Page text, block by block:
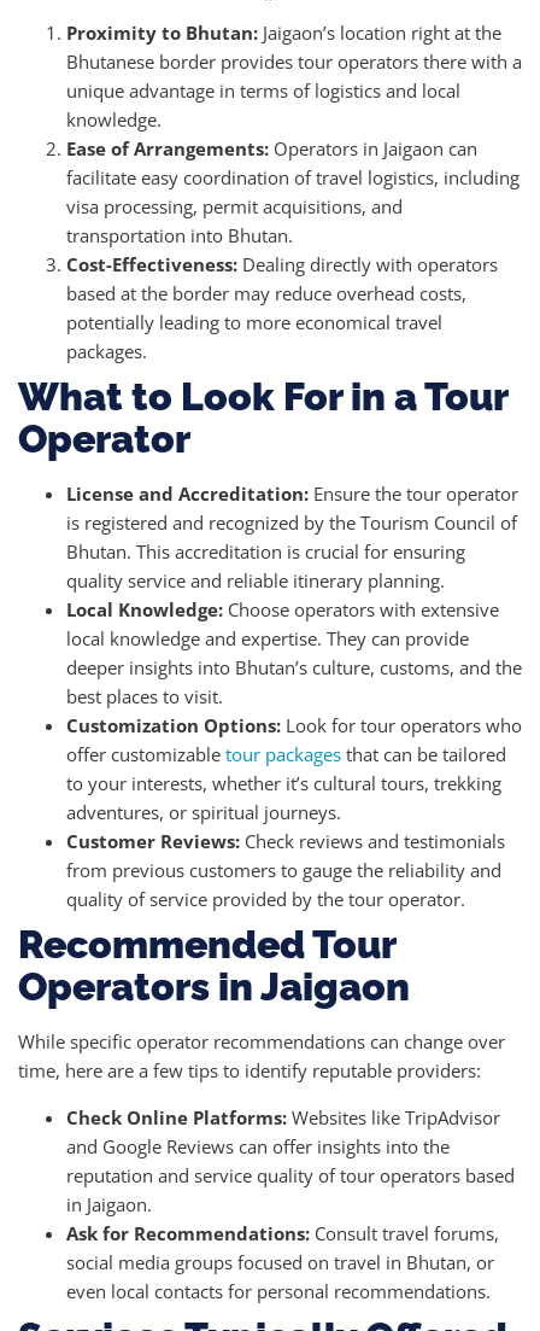
Proximity to Bhutan: Jaigaon’s location right at the
Bhutanese border provides tour operators there with a
unique advantage in terms of logistics and local
knowledge.
Ease of Arrangements: Operators in Jaigaon can
facilitate easy coordination of travel logistics, including
visa processing, permit acquisitions, and
transportation into Bhutan.
Cost-Effectiveness: Dealing directly with operators
based at the border may reduce overhead costs,
potentially leading to more economical travel
packages.
What to Look For in a Tour
Operator
License and Accreditation: Ensure the tour operator
is registered and recognized by the Tourism Council of
Bhutan. This accreditation is crucial for ensuring
quality service and reliable itinerary planning.
Local Knowledge: Choose operators with extensive
local knowledge and expertise. They can provide
deeper insights into Bhutan’s culture, customs, and the
best places to visit.
Customization Options: Look for tour operators who
offer customizable tour packages that can be tailored
to your interests, whether it’s cultural tours, trekking
adventures, or spiritual journeys.
Customer Reviews: Check reviews and testimonials
from previous customers to gauge the reliability and
quality of service provided by the tour operator.
Recommended Tour
Operators in Jaigaon
While specific operator recommendations can change over
time, here are a few tips to identify reputable providers:
Check Online Platforms: Websites like TripAdvisor
and Google Reviews can offer insights into the
reputation and service quality of tour operators based
in Jaigaon.
Ask for Recommendations: Consult travel forums,
social media groups focused on travel in Bhutan, or
even local contacts for personal recommendations.